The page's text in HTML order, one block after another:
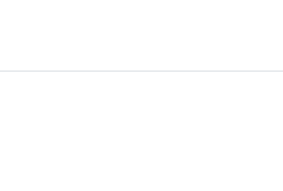
accommodate up to four
for deep focus, sensitive